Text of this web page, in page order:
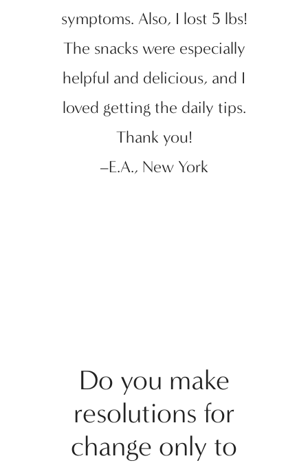
symptoms. Also, I lost 5 lbs!
The snacks were especially
helpful and delicious, and I
loved getting the daily tips.
Thank you!
–E.A., New York
Do you make
resolutions for
change only to